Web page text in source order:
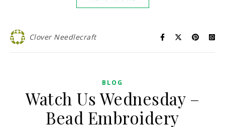
Clover Needlecraft
BLOG
Watch Us Wednesday –
Bead Embroidery